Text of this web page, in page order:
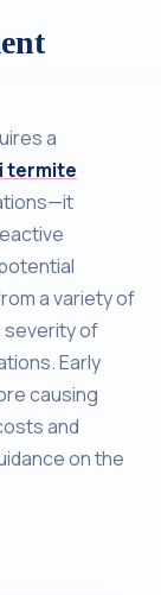
a
termite
a variety of
severity of
Early
causing
and
on the